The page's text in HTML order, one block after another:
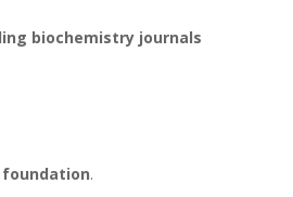
biochemistry journals
.